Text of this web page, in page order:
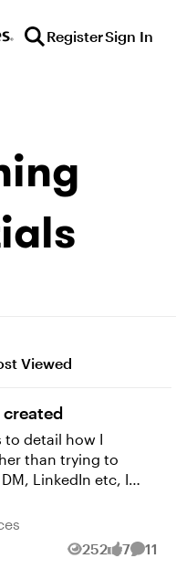
RegisterSign In
Viewed
created
to detail how I
LinkedIn etc, I
here in one post.
addition to being an
that pay the
bit of a background
252
Views 7
likes 11